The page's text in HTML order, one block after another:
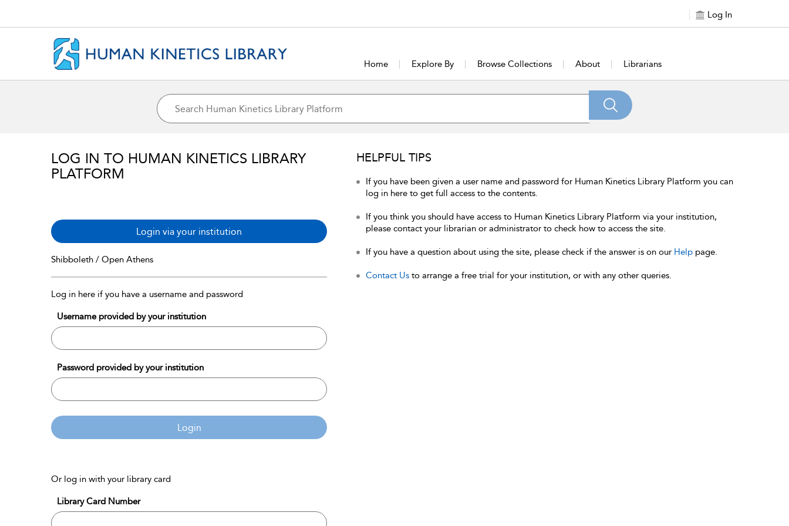
Log In
Home Explore By Browse Collections About Librarians
LOG IN TO HUMAN KINETICS LIBRARY
PLATFORM
Login via your institution
Shibboleth / Open Athens
Log in here if you have a username and password
Username provided by your institution
Password provided by your institution
Login
Or log in with your library card
Library Card Number
HELPFUL TIPS
If you have been given a user name and password for Human Kinetics Library Platform you can
log in here to get full access to the contents.
If you think you should have access to Human Kinetics Library Platform via your institution,
please contact your librarian or administrator to check how to access the site.
If you have a question about using the site, please check if the answer is on our Help page.
Contact Us to arrange a free trial for your institution, or with any other queries.